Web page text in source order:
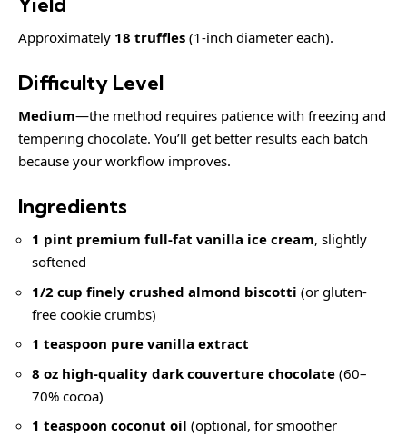
Approximately 18 truffles (1-inch diameter each).
Difficulty Level
Medium—the method requires patience with freezing and
tempering chocolate. You’ll get better results each batch
because your workflow improves.
Ingredients
1 pint premium full-fat vanilla ice cream, slightly
softened
1/2 cup finely crushed almond biscotti (or gluten-
free cookie crumbs)
1 teaspoon pure vanilla extract
8 oz high-quality dark couverture chocolate (60–
70% cocoa)
1 teaspoon coconut oil (optional, for smoother